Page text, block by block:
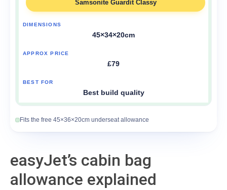
Samsonite Guardit Classy
45×34×20cm
£79
Best build quality
Fits the free 45×36×20cm underseat allowance
easyJet’s cabin bag
allowance explained